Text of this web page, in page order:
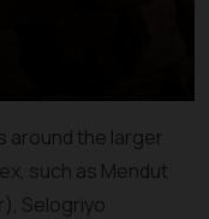
around the larger
such as Mendut
Selogriyo